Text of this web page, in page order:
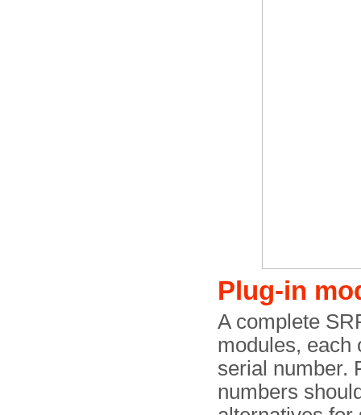
Plug-in
A complete
modules, each
serial number.
numbers